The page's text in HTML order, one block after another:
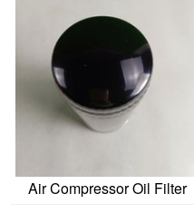
Air Compressor Oil Filter